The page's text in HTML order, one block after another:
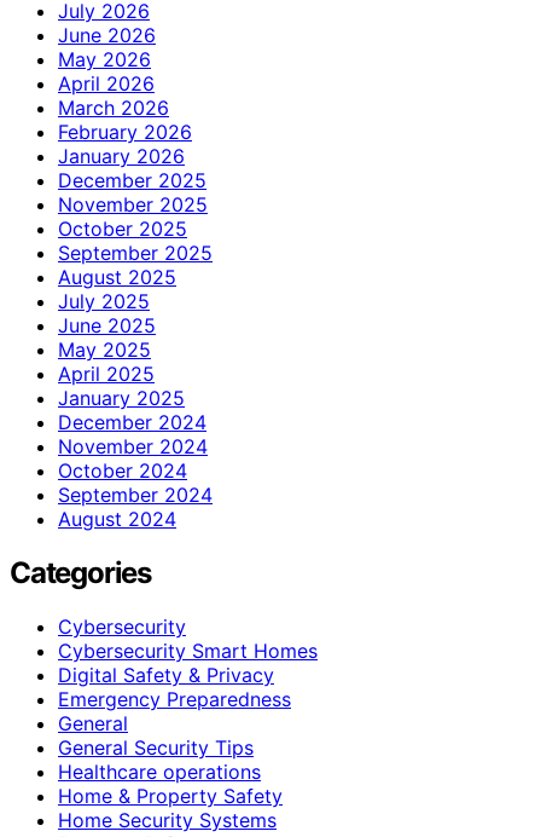
July 2026
June 2026
May 2026
April 2026
March 2026
February 2026
January 2026
December 2025
November 2025
October 2025
September 2025
August 2025
July 2025
June 2025
May 2025
April 2025
January 2025
December 2024
November 2024
October 2024
September 2024
August 2024
Categories
Cybersecurity
Cybersecurity Smart Homes
Digital Safety & Privacy
Emergency Preparedness
General
General Security Tips
Healthcare operations
Home & Property Safety
Home Security Systems